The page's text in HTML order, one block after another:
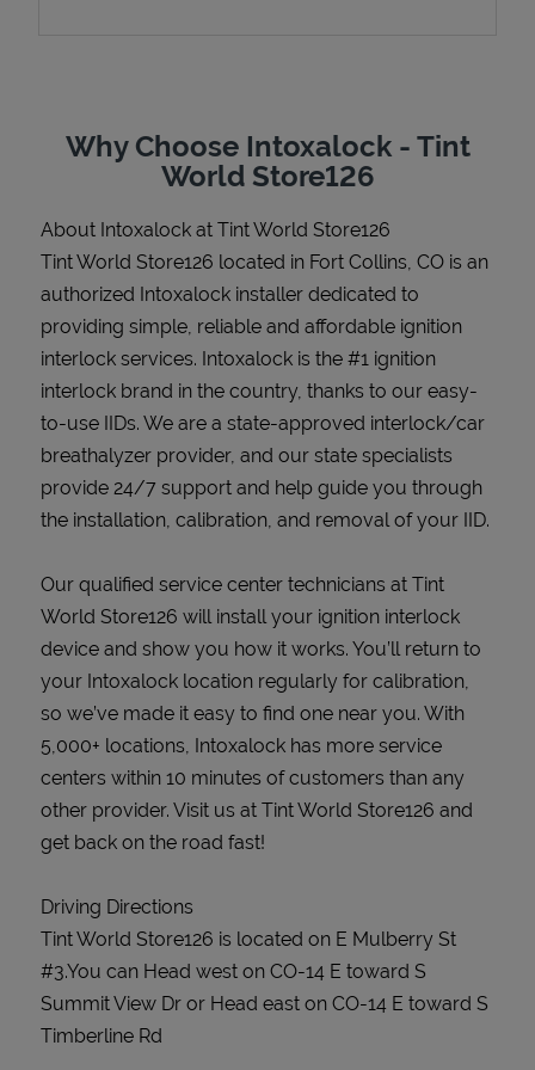
SupportWhy Choose Intoxalock - Tint
World Store126
About Intoxalock at Tint World Store126
Tint World Store126 located in Fort Collins, CO is an
authorized Intoxalock installer dedicated to
providing simple, reliable and affordable ignition
interlock services. Intoxalock is the #1 ignition
interlock brand in the country, thanks to our easy-
to-use IIDs. We are a state-approved interlock/car
breathalyzer provider, and our state specialists
provide 24/7 support and help guide you through
the installation, calibration, and removal of your IID.
Our qualified service center technicians at Tint
World Store126 will install your ignition interlock
device and show you how it works. You’ll return to
your Intoxalock location regularly for calibration,
so we’ve made it easy to find one near you. With
5,000+ locations, Intoxalock has more service
centers within 10 minutes of customers than any
other provider. Visit us at Tint World Store126 and
get back on the road fast!
Driving Directions
Tint World Store126 is located on E Mulberry St
#3.You can Head west on CO-14 E toward S
Summit View Dr or Head east on CO-14 E toward S
Timberline Rd